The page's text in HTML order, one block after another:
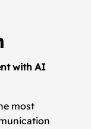
with AI
most